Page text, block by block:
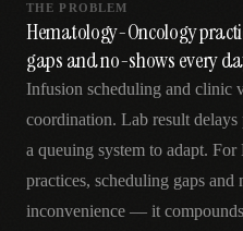
THE PROBLEM
Hematology-Oncology
gaps and no-shows every
Infusion scheduling and clinic
coordination. Lab result
a queuing system to adapt.
practices, scheduling gaps
inconvenience — it